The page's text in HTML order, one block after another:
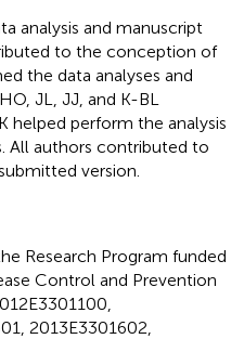
analysis and manuscript
to the conception of
the data analyses and
JL, JJ, and K-BL
helped perform the analysis
All authors contributed to
version.
Research Program funded
Control and Prevention
2013E3301602,